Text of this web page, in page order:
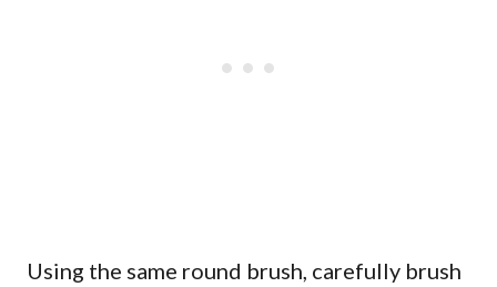
Using the same round brush, carefully brush